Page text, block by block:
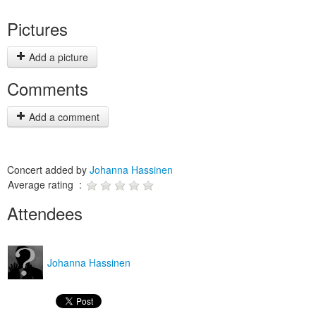
Pictures
Add a picture
Comments
Add a comment
Concert added by Johanna Hassinen
Average rating :
Attendees
Johanna Hassinen